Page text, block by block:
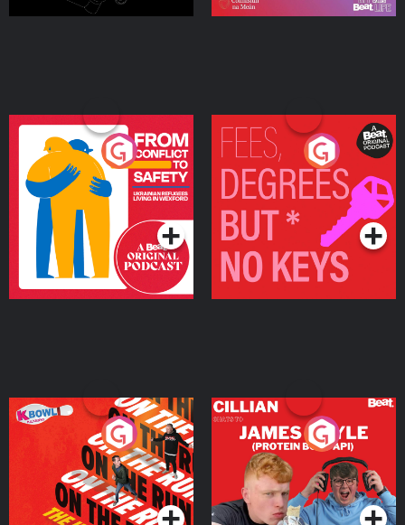
From Conflict to Safety:
Ukrainian Refugees
Living in Wexford
Podcast Series
Fees Degrees but No
Keys
Podcast Series
On The Run: The Inside
Podcast Series
Cillian chats to Protein
Bor Papi on The
Takeover
Podcast Series